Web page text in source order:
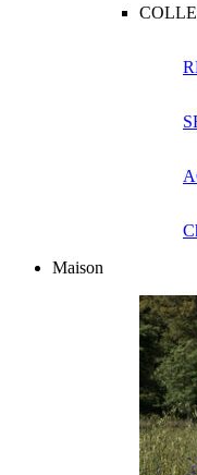
Maison